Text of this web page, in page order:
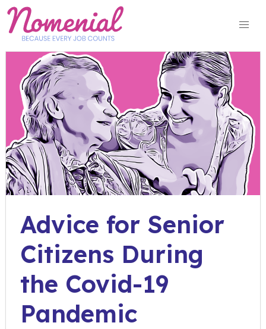
Skip
content
Advice for Senior
Citizens During
the Covid-19
Pandemic